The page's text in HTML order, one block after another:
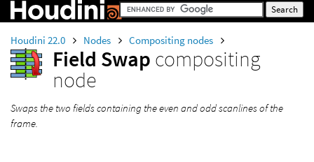
Houdini 22.0 Nodes Compositing nodes
Field Swap compositing
node
Swaps the two fields containing the even and odd scanlines of the
frame.